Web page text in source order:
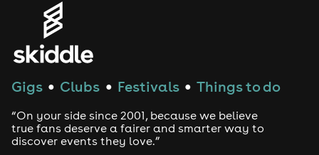
House
Drum and Bass
Tech House
Gigs ● Clubs ● Festivals ● Things to do
“On your side since 2001, because we believe
true fans deserve a fairer and smarter way to
discover events they love.”